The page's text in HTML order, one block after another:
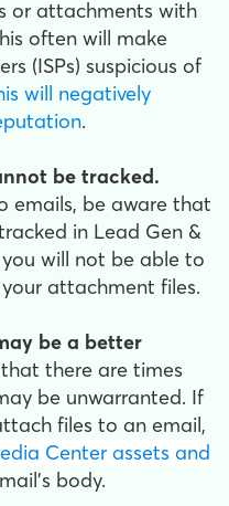
or attachments with
often will make
(ISPs) suspicious of
will negatively
.
be tracked.
emails, be aware that
in Lead Gen &
will not be able to
attachment files.
be a better
there are times
be unwarranted. If
files to an email,
Center assets and
body.